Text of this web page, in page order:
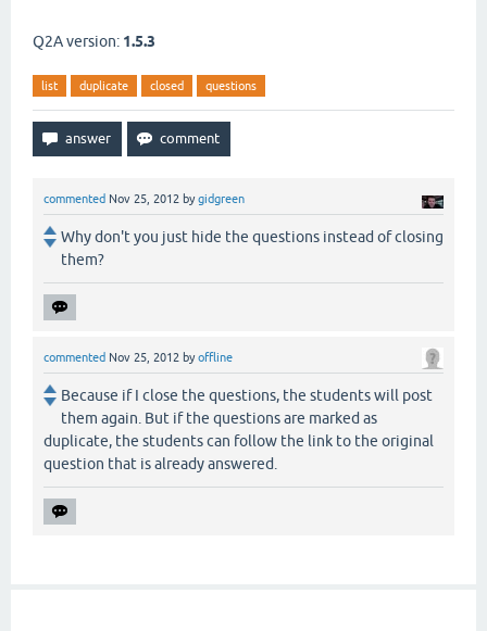
Q2A version: 1.5.3
list duplicate closed questions
commented Nov 25, 2012 bygidgreen
Why don't you just hide the questions instead of closing
them?
commented Nov 25, 2012 byoffline
Because if I close the questions, the students will post
them again. But if the questions are marked as
duplicate, the students can follow the link to the original
question that is already answered.